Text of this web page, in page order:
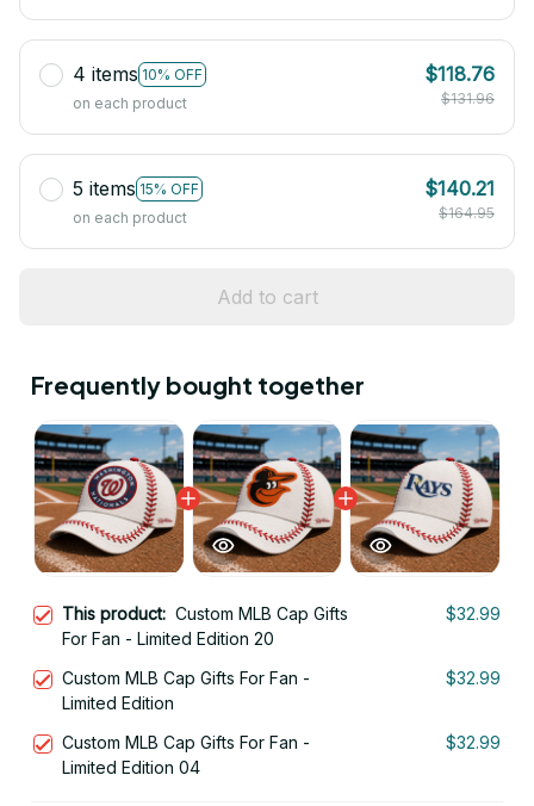
4 items 10% OFF
on each product
$118.76
$131.96
5 items 15% OFF
on each product
$140.21
$164.95
Add to cart
Frequently bought together
This product: Custom MLB Cap Gifts
For Fan - Limited Edition 20
$32.99
Custom MLB Cap Gifts For Fan -
Limited Edition
$32.99
Custom MLB Cap Gifts For Fan -
Limited Edition 04
$32.99